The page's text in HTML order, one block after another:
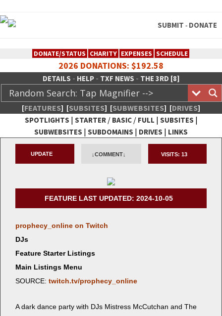
SUBMIT - DONATE
DONATE/STATUS CHARITY EXPENSES SCHEDULE
2026 DONATIONS: $192.58
DETAILS - HELP- TXF NEWS - THE 3RD [8]
[FEATURES] [SUBSITES] [SUBWEBSITES] [DRIVES]
SPOTLIGHTS | STARTER/ BASIC/ FULL | SUBSITES |
SUBWEBSITES | SUBDOMAINS | DRIVES | LINKS
TheXFactory.com :: Creative
Network
UPDATE ↓COMMENT↓ VISITS: 13
FEATURE LAST UPDATED: 2024-10-05
prophecy_online on Twitch
DJs
Feature Starter Listings
Main Listings Menu
SOURCE: twitch.tv/prophecy_online
A dark dance par­ty with DJs Mis­tress McCutchan and The